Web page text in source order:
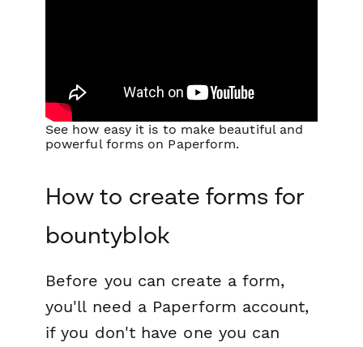
See how easy it is to make beautiful and
powerful forms on Paperform.
How to create forms for
bountyblok
Before you can create a form,
you'll need a Paperform account,
if you don't have one you can